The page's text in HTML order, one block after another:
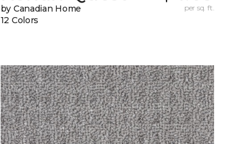
by Canadian Home
12 Colors
per sq. ft.